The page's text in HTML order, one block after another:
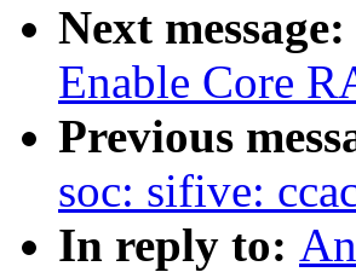
Next message:
Enable Core
Previous
soc: sifive:
In reply to: